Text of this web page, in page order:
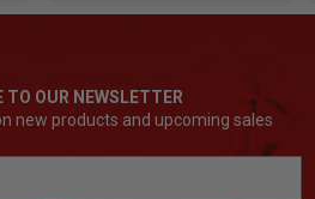
TO OUR NEWSLETTER
new products and upcoming sales